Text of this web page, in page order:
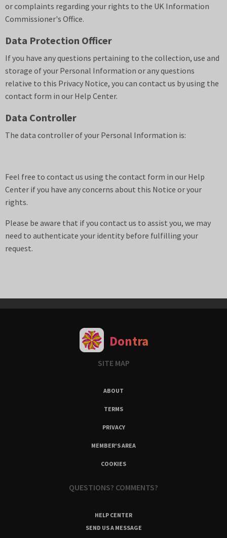
or complaints regarding your rights to the UK Information
Commissioner's Office.
Data Protection Officer
If you have any questions pertaining to the collection, use and
storage of your Personal Information or any questions
relative to this Privacy Notice, you can contact us by using the
contact form in our Help Center.
Data Controller
The data controller of your Personal Information is:
Feel free to contact us using the contact form in our Help
Center if you have any concerns about this Notice or your
rights.
Please be aware that if you contact us to assist you, we may
need to authenticate your identity before fulfilling your
request.
Dontra
SITE MAP
ABOUT
TERMS
PRIVACY
MEMBER'S AREA
COOKIES
QUESTIONS? COMMENTS?
HELP CENTER
SEND US A MESSAGE